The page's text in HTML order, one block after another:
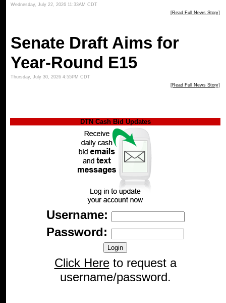
Wednesday, July 22, 2026 11:33AM CDT
[Read Full News Story]
Senate Draft Aims for
Year-Round E15
Thursday, July 30, 2026 4:55PM CDT
[Read Full News Story]
DTN Cash Bid Updates
Username:
Password:
Click Hereto request a
username/password.